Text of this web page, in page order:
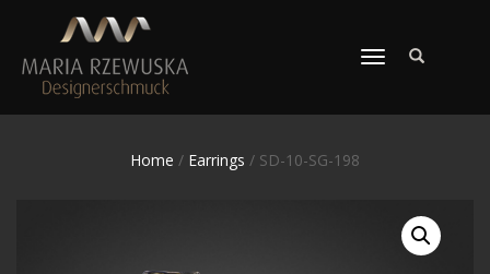
TOGGLE
Home / Earrings / SD-10-SG-198